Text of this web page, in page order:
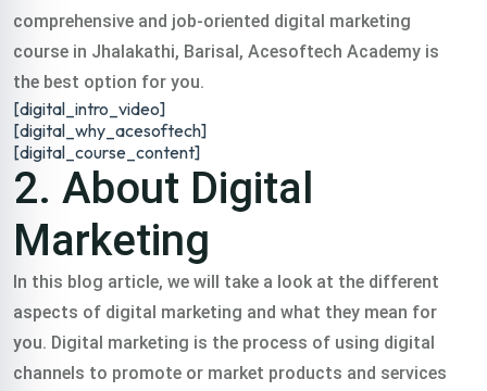
all over India.
Classroom & Online Mentorship
Or Call Us: +91 8420925127
comprehensive and job-oriented digital marketing
course in Jhalakathi, Barisal, Acesoftech Academy is
the best option for you.
[digital_intro_video]
[digital_why_acesoftech]
[digital_course_content]
2. About Digital
Marketing
In this blog article, we will take a look at the different
aspects of digital marketing and what they mean for
you. Digital marketing is the process of using digital
channels to promote or market products and services